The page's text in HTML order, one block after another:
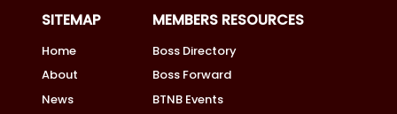
SITEMAP
Home
About
News
MEMBERS RESOURCES
Boss Directory
Boss Forward
BTNB Events